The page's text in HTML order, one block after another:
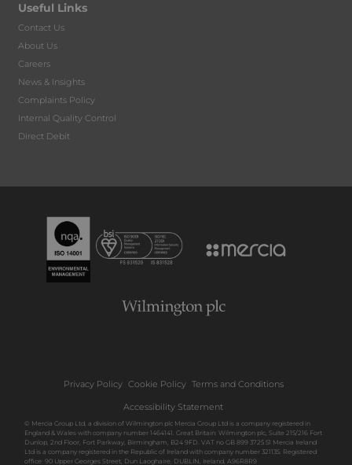
Useful Links
Contact Us
About Us
Careers
News & Insights
Complaints Policy
Internal Quality Control
Direct Debit
Privacy Policy Cookie Policy Terms and Conditions
Accessibility Statement
© Mercia Group Ltd, a division of Wilmington plc Mercia Group Ltd is a company registered in
England & Wales with company number 1464141. Great Britain: Wilmington plc, Suite 215/216 Fort
Dunlop, 2nd Floor, Fort Parkway, Birmingham, B24 9FD. VAT no GB 899 3725 51 Mercia Ireland
Ltd is a company registered in the Republic of Ireland with company number 321135. Registered
office: 90 Upper Georges Street, Dun Laoghaire, DUBLIN, Ireland, A96R8R9